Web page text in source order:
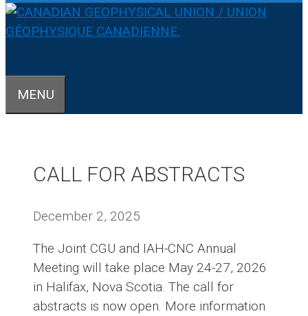
MENU
CALL FOR ABSTRACTS
December 2, 2025
The Joint CGU and IAH-CNC Annual
Meeting will take place May 24-27, 2026
in Halifax, Nova Scotia. The call for
abstracts is now open. More information